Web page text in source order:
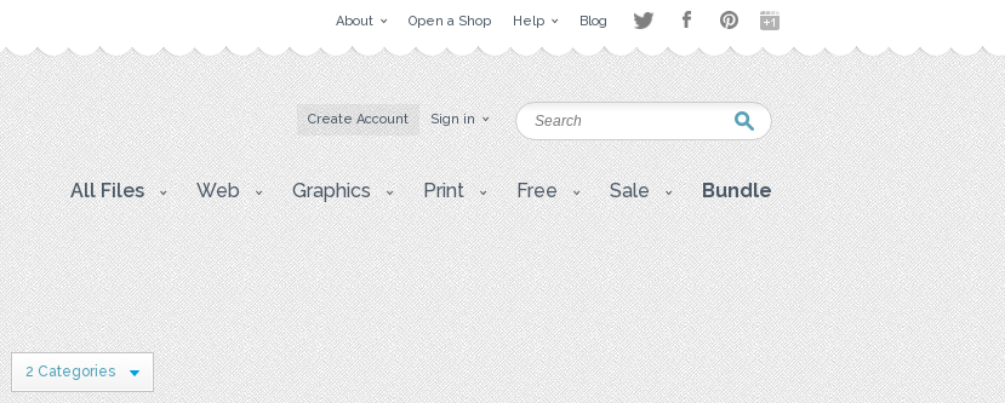
About Open a Shop Help Blog
Create Account Sign in
All Files Web Graphics Print Free Sale Bundle
2 Categories